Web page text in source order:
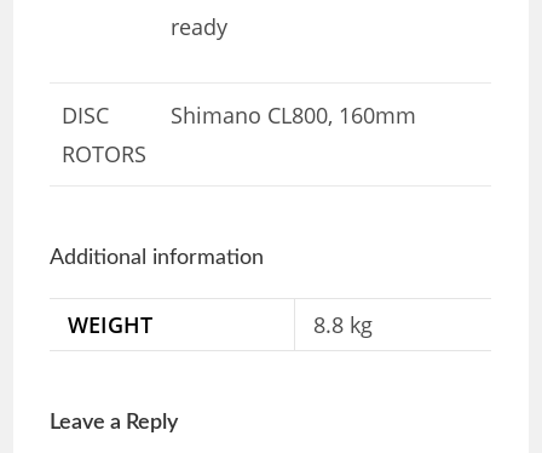
ready
DISC
ROTORS
Shimano CL800, 160mm
Additional information
WEIGHT 8.8 kg
Leave a Reply